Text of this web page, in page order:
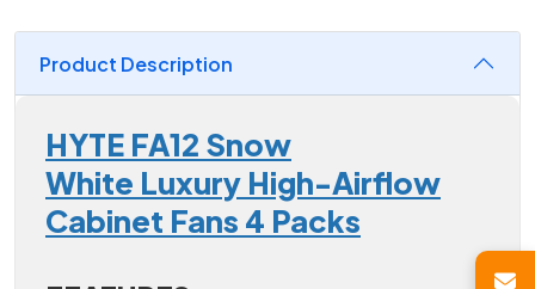
Product Description
HYTE FA12 Snow
White Luxury High-Airflow
Cabinet Fans 4 Packs